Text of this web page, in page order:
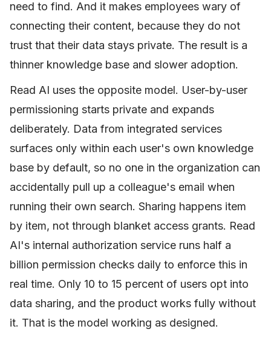
need to find. And it makes employees wary of
connecting their content, because they do not
trust that their data stays private. The result is a
thinner knowledge base and slower adoption.
Read AI uses the opposite model. User-by-user
permissioning starts private and expands
deliberately. Data from integrated services
surfaces only within each user's own knowledge
base by default, so no one in the organization can
accidentally pull up a colleague's email when
running their own search. Sharing happens item
by item, not through blanket access grants. Read
AI's internal authorization service runs half a
billion permission checks daily to enforce this in
real time. Only 10 to 15 percent of users opt into
data sharing, and the product works fully without
it. That is the model working as designed.